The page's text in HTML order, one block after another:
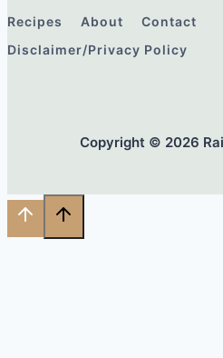
Recipes About
Contact
Disclaimer/Privacy Policy
Copyright © 2026